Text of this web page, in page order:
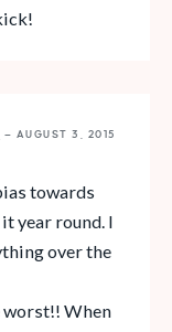
— AUGUST 3, 2015
towards
year round. I
over the
worst!! When